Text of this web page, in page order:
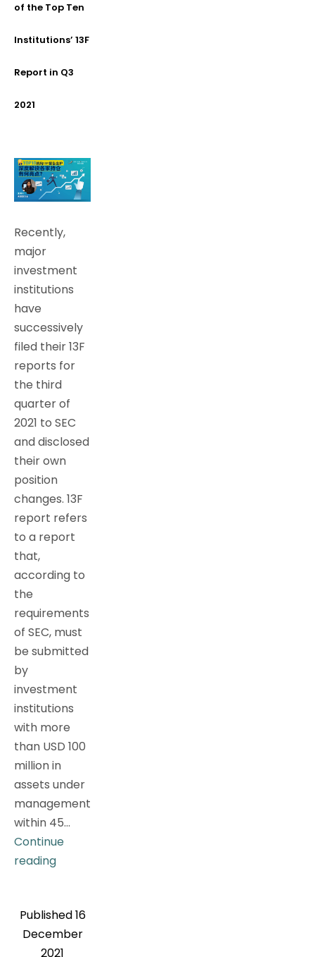
of the Top Ten
Institutions’ 13F
Report in Q3
2021
Recently,
major
investment
institutions
have
successively
filed their 13F
reports for
the third
quarter of
2021 to SEC
and disclosed
their own
position
changes. 13F
report refers
to a report
that,
according to
the
requirements
of SEC, must
be submitted
by
investment
institutions
with more
than USD 100
million in
assets under
management
within 45…
Continue
readingLatest
the
Top
Published16
December
2021